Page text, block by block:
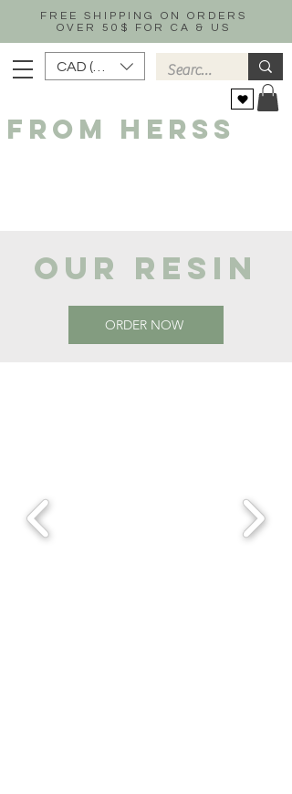
FREE SHIPPING ON ORDERS
OVER 50$ FOR CA & US
CAD (C$)
FROM HERSS
OUR RESIN
ORDER NOW